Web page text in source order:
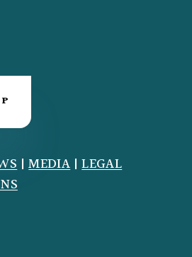
|MEDIA|LEGAL